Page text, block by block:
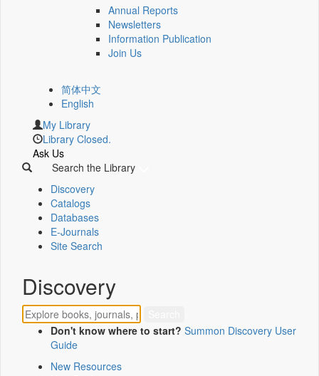
Annual Reports
Newsletters
Information Publication
Join Us
简体中文
English
My Library
Library Closed.
Ask Us
Search the Library
Discovery
Catalogs
Databases
E-Journals
Site Search
Discovery
Don't know where to start? Summon Discovery User
Guide
New Resources